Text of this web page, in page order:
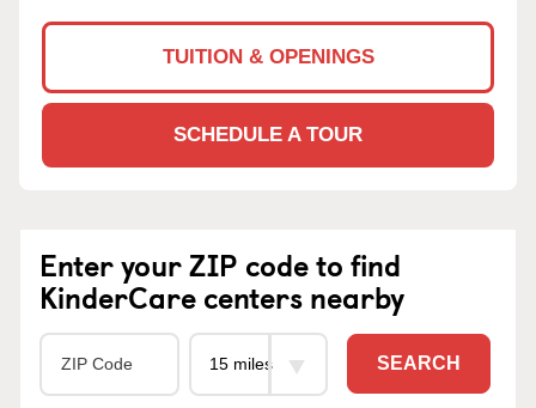
TUITION & OPENINGS
SCHEDULE A TOUR
Enter your ZIP code to find
KinderCare centers nearby
SEARCH